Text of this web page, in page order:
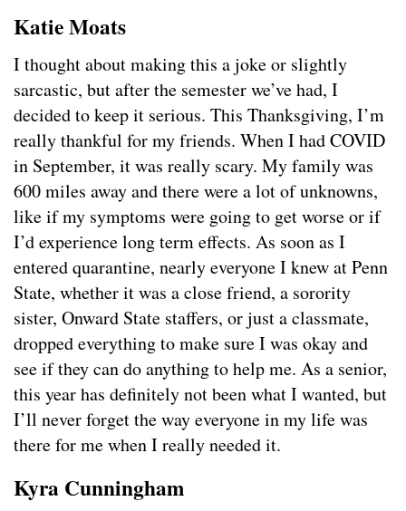
Katie Moats
I thought about making this a joke or slightly
sarcastic, but after the semester we’ve had, I
decided to keep it serious. This Thanksgiving, I’m
really thankful for my friends. When I had COVID
in September, it was really scary. My family was
600 miles away and there were a lot of unknowns,
like if my symptoms were going to get worse or if
I’d experience long term effects. As soon as I
entered quarantine, nearly everyone I knew at Penn
State, whether it was a close friend, a sorority
sister, Onward State staffers, or just a classmate,
dropped everything to make sure I was okay and
see if they can do anything to help me. As a senior,
this year has definitely not been what I wanted, but
I’ll never forget the way everyone in my life was
there for me when I really needed it.
Kyra Cunningham